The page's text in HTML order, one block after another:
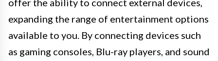
offer the ability to connect external devices,
expanding the range of entertainment options
available to you. By connecting devices such
as gaming consoles, Blu-ray players, and sound